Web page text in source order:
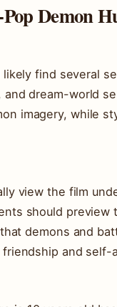
Demon
find several
and dream-world
imagery, while
view the film
should
demons and
and